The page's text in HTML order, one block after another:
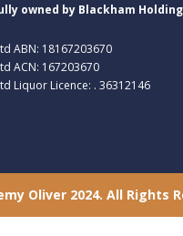
owned by Blackham
ABN: 18167203670
ACN: 167203670
Liquor Licence: . 36312146
Oliver 2024. All Rights